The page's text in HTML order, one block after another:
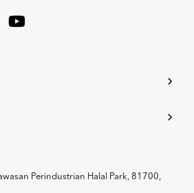
Perindustrian Halal Park, 81700,